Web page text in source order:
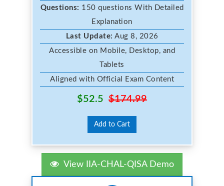
Questions: 150 questions With Detailed
Explanation
Last Update: Aug 8, 2026
Accessible on Mobile, Desktop, and
Tablets
Aligned with Official Exam Content
$52.5 $174.99
Add to Cart
View IIA-CHAL-QISA Demo